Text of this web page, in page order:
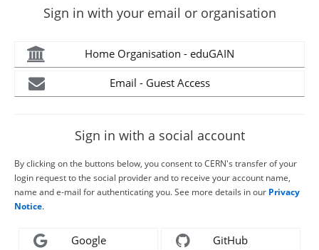
Sign in with your email or organisation
Home Organisation - eduGAIN
Email - Guest Access
Sign in with a social account
By clicking on the buttons below, you consent to CERN's transfer of your
login request to the social provider and to receive your account name,
name and e-mail for authenticating you. See more details in our Privacy
Notice.
Google GitHub